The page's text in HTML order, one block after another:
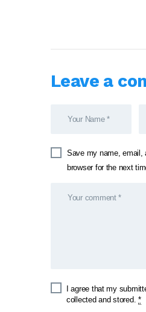
Leave a
Save my name, email,
browser for the next
I agree that my
collected and stored. *